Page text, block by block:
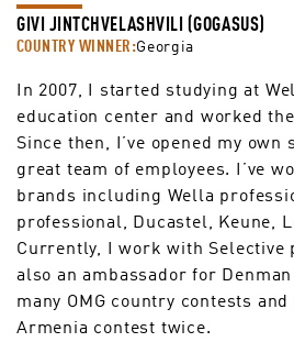
GIVI JINTCHVELASHVILI (GOGASUS)
COUNTRY WINNER:Georgia
In 2007, I started studying at
education center and worked
Since then, I’ve opened my own
great team of employees. I’ve
brands including Wella
professional, Ducastel, Keune,
Currently, I work with Selective
also an ambassador for
many OMG country contests and
Armenia contest twice.